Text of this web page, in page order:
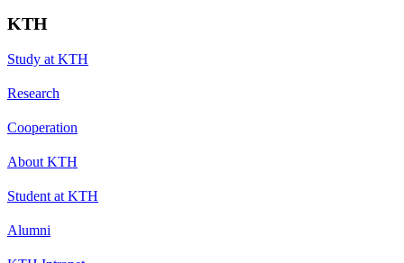
KTH
Study at KTH
Research
Cooperation
About KTH
Student at KTH
Alumni